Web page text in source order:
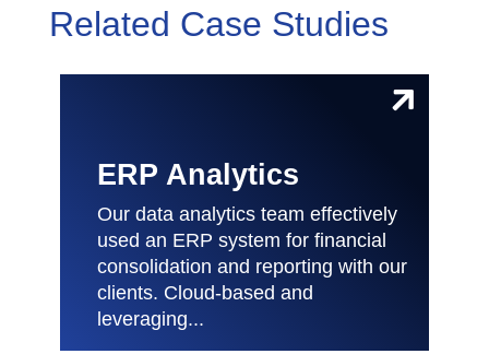
Related Case Studies
ERP Analytics
Our data analytics team effectively
used an ERP system for financial
consolidation and reporting with our
clients. Cloud-based and
leveraging...